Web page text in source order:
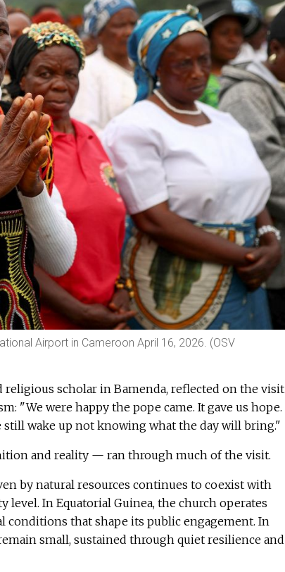
Airport in Cameroon April 16, 2026. (OSV
religious scholar in Bamenda, reflected on the visit
"We were happy the pope came. It gave us hope.
still wake up not knowing what the day will bring."
and reality — ran through much of the visit.
by natural resources continues to coexist with
level. In Equatorial Guinea, the church operates
that shape its public engagement. In
small, sustained through quiet resilience and